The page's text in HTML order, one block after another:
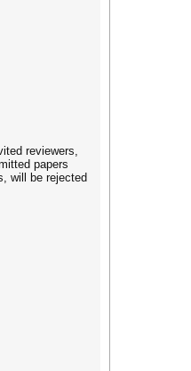
reviewers,
papers
will be rejected